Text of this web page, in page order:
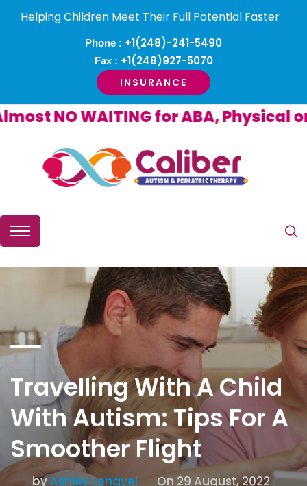
Helping Children Meet Their Full Potential Faster
Phone : +1(248)-241-5490
Fax : +1(248)927-5070
INSURANCE
NO WAITING for ABA, Physical or
Travelling With A Child
With Autism: Tips For A
Smoother Flight
byAshley Lengyel On 29 August, 2022